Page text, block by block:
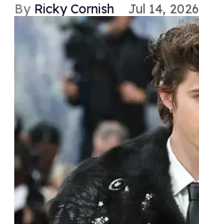
Ricky Cornish Jul 14, 2026